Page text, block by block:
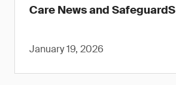
Care News and SafeguardS
January 19, 2026